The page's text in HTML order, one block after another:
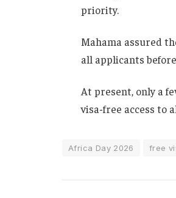
priority.
Mahama assured
all applicants
At present, only a
visa-free access to
Africa Day 2026 free